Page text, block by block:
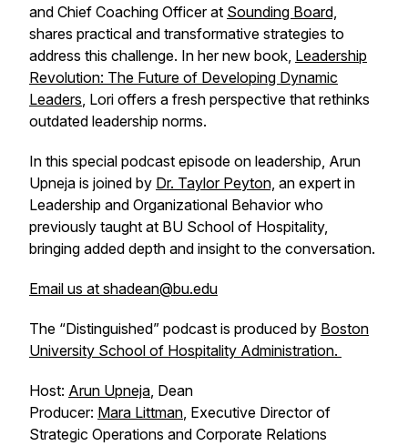
and Chief Coaching Officer at Sounding Board,
shares practical and transformative strategies to
address this challenge. In her new book, Leadership
Revolution: The Future of Developing Dynamic
Leaders, Lori offers a fresh perspective that rethinks
outdated leadership norms.
In this special podcast episode on leadership, Arun
Upneja is joined by Dr. Taylor Peyton, an expert in
Leadership and Organizational Behavior who
previously taught at BU School of Hospitality,
bringing added depth and insight to the conversation.
Email us at shadean@bu.edu
The “Distinguished” podcast is produced by Boston
University School of Hospitality Administration.
Host: Arun Upneja, Dean
Producer: Mara Littman, Executive Director of
Strategic Operations and Corporate Relations